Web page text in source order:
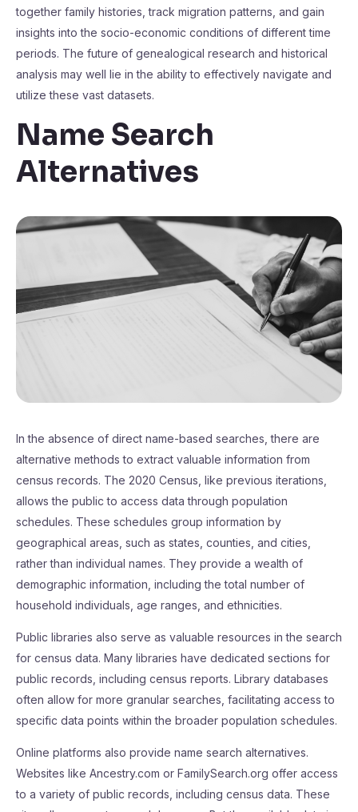
together family histories, track migration patterns, and gain
insights into the socio-economic conditions of different time
periods. The future of genealogical research and historical
analysis may well lie in the ability to effectively navigate and
utilize these vast datasets.
Name Search
Alternatives
In the absence of direct name-based searches, there are
alternative methods to extract valuable information from
census records. The 2020 Census, like previous iterations,
allows the public to access data through population
schedules. These schedules group information by
geographical areas, such as states, counties, and cities,
rather than individual names. They provide a wealth of
demographic information, including the total number of
household individuals, age ranges, and ethnicities.
Public libraries also serve as valuable resources in the search
for census data. Many libraries have dedicated sections for
public records, including census reports. Library databases
often allow for more granular searches, facilitating access to
specific data points within the broader population schedules.
Online platforms also provide name search alternatives.
Websites like Ancestry.com or FamilySearch.org offer access
to a variety of public records, including census data. These